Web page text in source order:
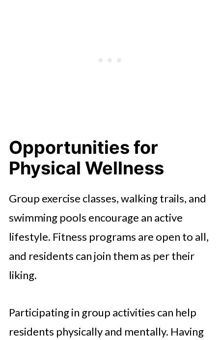
Opportunities for
Physical Wellness
Group exercise classes, walking trails, and
swimming pools encourage an active
lifestyle. Fitness programs are open to all,
and residents can join them as per their
liking.
Participating in group activities can help
residents physically and mentally. Having